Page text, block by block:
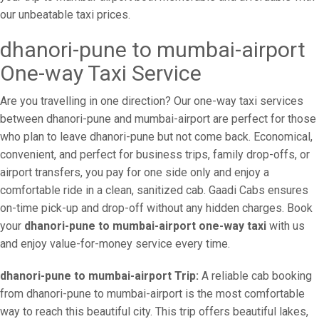
our unbeatable taxi prices.
dhanori-pune to mumbai-airport
One-way Taxi Service
Are you travelling in one direction? Our one-way taxi services
between dhanori-pune and mumbai-airport are perfect for those
who plan to leave dhanori-pune but not come back. Economical,
convenient, and perfect for business trips, family drop-offs, or
airport transfers, you pay for one side only and enjoy a
comfortable ride in a clean, sanitized cab. Gaadi Cabs ensures
on-time pick-up and drop-off without any hidden charges. Book
your dhanori-pune to mumbai-airport one-way taxi with us
and enjoy value-for-money service every time.
dhanori-pune to mumbai-airport Trip: A reliable cab booking
from dhanori-pune to mumbai-airport is the most comfortable
way to reach this beautiful city. This trip offers beautiful lakes,